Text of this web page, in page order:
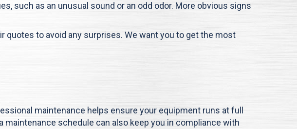
such as an unusual sound or an odd odor. More obvious signs
to avoid any surprises. We want you to get the most
maintenance helps ensure your equipment runs at full
schedule can also keep you in compliance with